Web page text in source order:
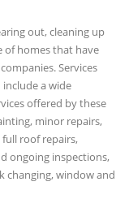
out, cleaning up
of homes that have
Services
a wide
offered by these
minor repairs,
roof repairs,
ongoing inspections,
changing, window and